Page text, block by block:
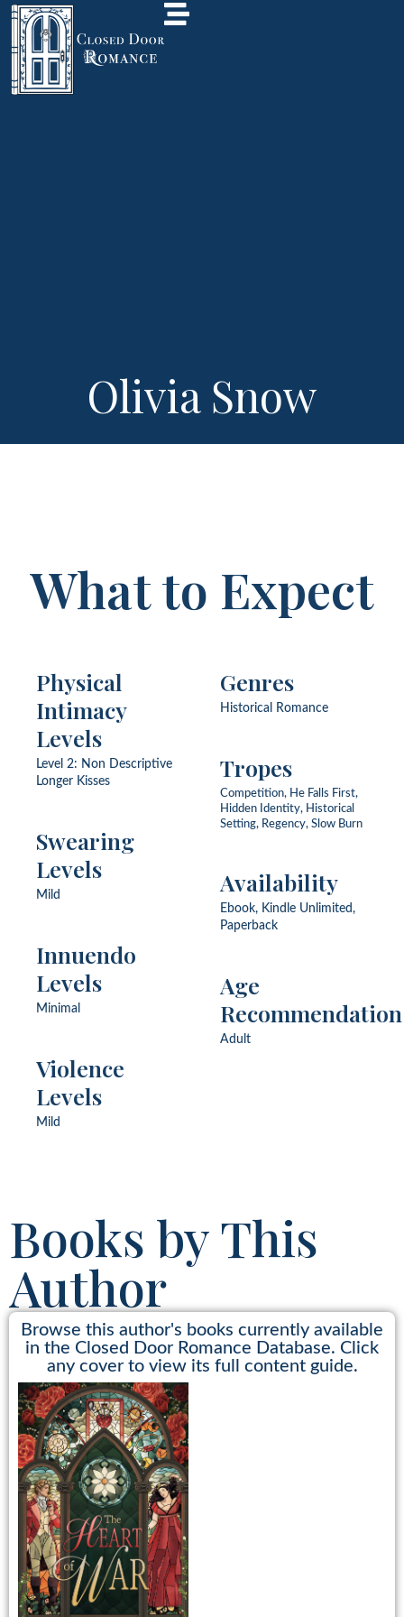
Olivia Snow
What to Expect
Physical
Intimacy
Levels
Level 2: Non Descriptive
Longer Kisses
Swearing
Levels
Mild
Innuendo
Levels
Minimal
Violence
Levels
Mild
Genres
Historical Romance
Tropes
Competition, He Falls First,
Hidden Identity, Historical
Setting, Regency, Slow Burn
Availability
Ebook, Kindle Unlimited,
Paperback
Age
Recommendation
Adult
Books by This
Author
Browse this author's books currently available
in the Closed Door Romance Database. Click
any cover to view its full content guide.